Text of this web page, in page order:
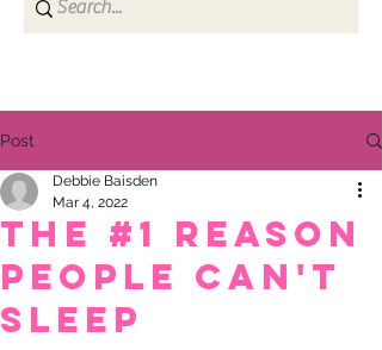
Post
THE #1 REASON
PEOPLE CAN'T
SLEEP
Debbie Baisden
Mar 4, 2022